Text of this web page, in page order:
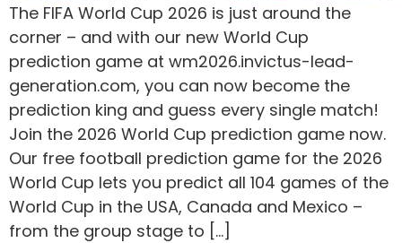
The FIFA World Cup 2026 is just around the
corner – and with our new World Cup
prediction game at wm2026.invictus-lead-
generation.com, you can now become the
prediction king and guess every single match!
Join the 2026 World Cup prediction game now.
Our free football prediction game for the 2026
World Cup lets you predict all 104 games of the
World Cup in the USA, Canada and Mexico –
from the group stage to […]